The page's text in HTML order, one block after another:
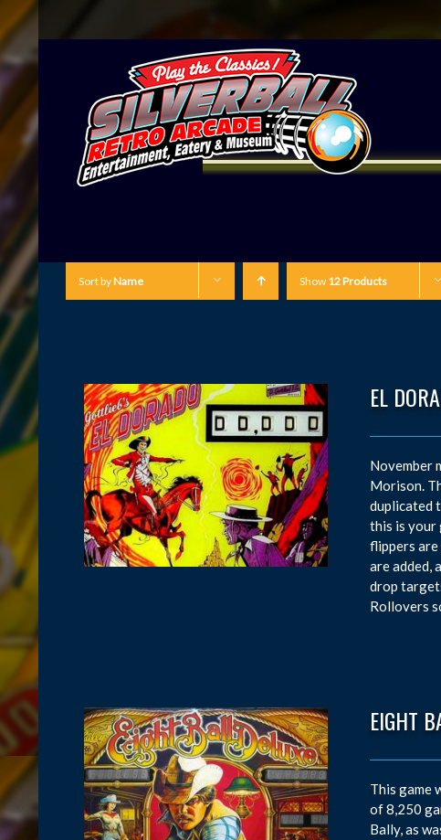
Sort byName Show 12 Products
EL
November
Morison.
duplicated
this is your
flippers
are added,
drop
Rollovers
EIGHT
This game
of 8,250
Bally, as